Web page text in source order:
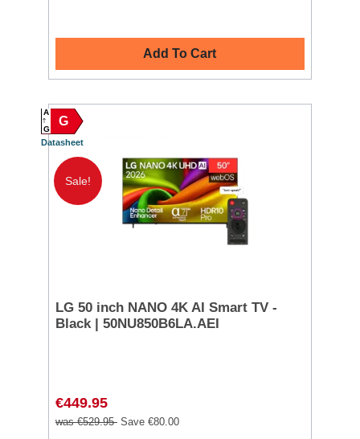
Add To Cart
G
A
G
Datasheet
Sale!
LG 50 inch NANO 4K AI Smart TV -
Black | 50NU850B6LA.AEI
€449.95
was €529.95 Save €80.00